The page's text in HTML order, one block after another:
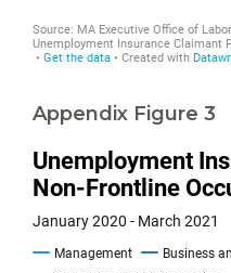
Appendix Figure 3